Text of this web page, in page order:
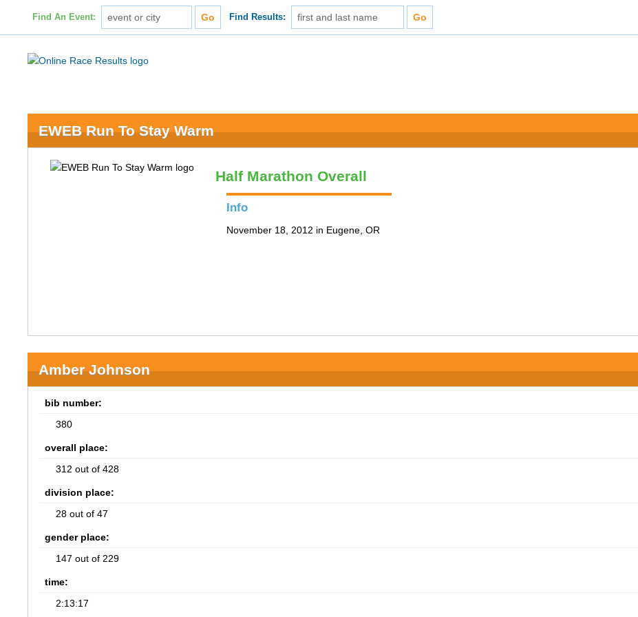
Find An Event: Find Results:
EWEB Run To Stay Warm
Half Marathon Overall
Info
November 18, 2012 in Eugene, OR
Amber Johnson
bib number:
380
overall place:
312 out of 428
division place:
28 out of 47
gender place:
147 out of 229
time:
2:13:17